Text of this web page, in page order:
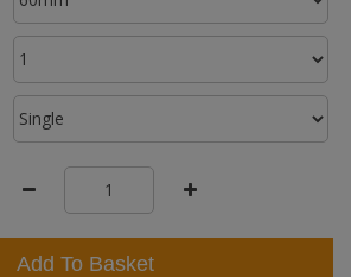
Add To Basket